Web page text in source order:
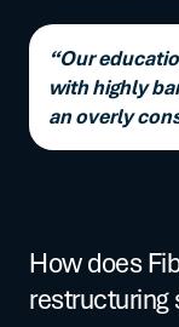
“Our
with highly
an overly
How does
restructuring